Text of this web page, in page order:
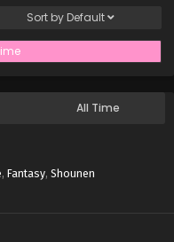
661 - April 1, 2026
660 - April 1, 2026
659
659 - April 1, 2026
658 - April 1, 2026
Sort by Default
All Time
, Fantasy, Shounen